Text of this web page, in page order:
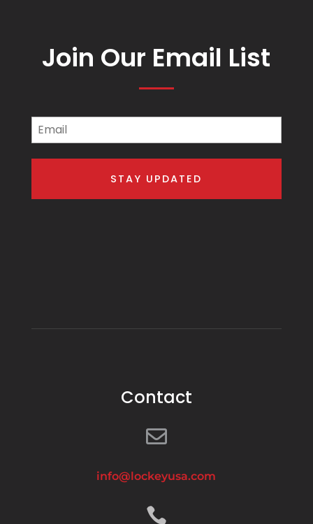
Join Our Email List
Email
Contact

info@lockeyusa.com
